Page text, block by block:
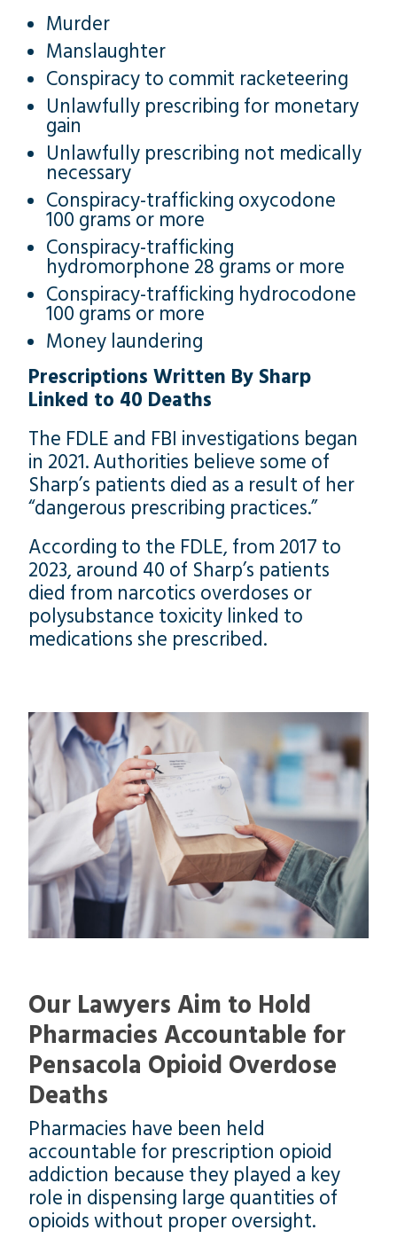
Murder
Manslaughter
Conspiracy to commit racketeering
Unlawfully prescribing for monetary
gain
Unlawfully prescribing not medically
necessary
Conspiracy-trafficking oxycodone
100 grams or more
Conspiracy-trafficking
hydromorphone 28 grams or more
Conspiracy-trafficking hydrocodone
100 grams or more
Money laundering
Prescriptions Written By Sharp
Linked to 40 Deaths
The FDLE and FBI investigations began
in 2021. Authorities believe some of
Sharp’s patients died as a result of her
“dangerous prescribing practices.”
According to the FDLE, from 2017 to
2023, around 40 of Sharp’s patients
died from narcotics overdoses or
polysubstance toxicity linked to
medications she prescribed.
Our Lawyers Aim to Hold
Pharmacies Accountable for
Pensacola Opioid Overdose
Deaths
Pharmacies have been held
accountable for prescription opioid
addiction because they played a key
role in dispensing large quantities of
opioids without proper oversight.